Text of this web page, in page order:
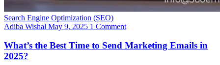
Search Engine Optimization (SEO)
Adiba Wishal May 9, 2025 1 Comment
What’s the Best Time to Send Marketing Emails in
2025?